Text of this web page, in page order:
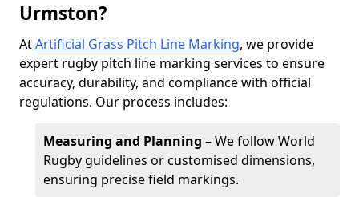
Urmston?
AtArtificial Grass Pitch Line Marking, we provide
expert rugby pitch line marking services to ensure
accuracy, durability, and compliance with official
regulations. Our process includes:
Measuring and Planning – We follow World
Rugby guidelines or customised dimensions,
ensuring precise field markings.